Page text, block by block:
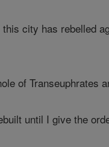
city has rebelled
of Transeuphrates
until I give the